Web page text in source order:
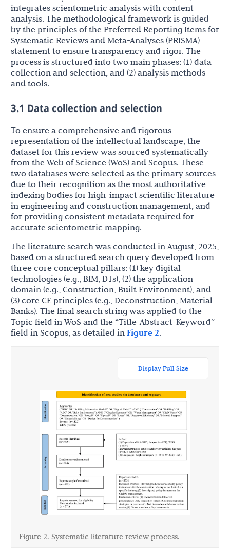
integrates scientometric analysis with content
analysis. The methodological framework is guided
by the principles of the Preferred Reporting Items for
Systematic Reviews and Meta-Analyses (PRISMA)
statement to ensure transparency and rigor. The
process is structured into two main phases: (1) data
collection and selection, and (2) analysis methods
and tools.
3.1 Data collection and selection
To ensure a comprehensive and rigorous
representation of the intellectual landscape, the
dataset for this review was sourced systematically
from the Web of Science (WoS) and Scopus. These
two databases were selected as the primary sources
due to their recognition as the most authoritative
indexing bodies for high-impact scientific literature
in engineering and construction management, and
for providing consistent metadata required for
accurate scientometric mapping.
The literature search was conducted in August, 2025,
based on a structured search query developed from
three core conceptual pillars: (1) key digital
technologies (e.g., BIM, DTs), (2) the application
domain (e.g., Construction, Built Environment), and
(3) core CE principles (e.g., Deconstruction, Material
Banks). The final search string was applied to the
Topic field in WoS and the “Title-Abstract-Keyword”
field in Scopus, as detailed in Figure 2.
Display Full Size
Figure 2. Systematic literature review process.